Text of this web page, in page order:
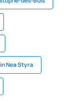
Nea Styra